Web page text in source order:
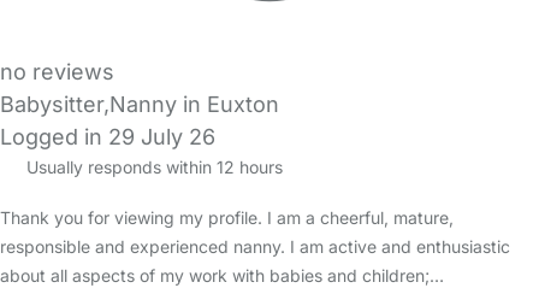
no reviews
Babysitter,Nanny in Euxton
Logged in 29 July 26
Usually responds within 12 hours
Thank you for viewing my profile. I am a cheerful, mature,
responsible and experienced nanny. I am active and enthusiastic
about all aspects of my work with babies and children;…